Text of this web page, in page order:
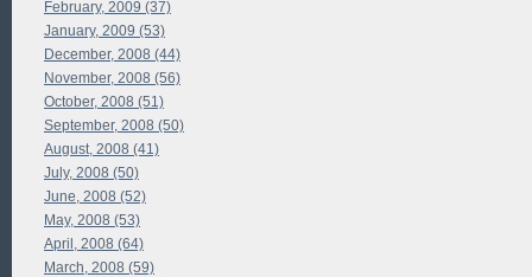
February, 2009 (37)
January, 2009 (53)
December, 2008 (44)
November, 2008 (56)
October, 2008 (51)
September, 2008 (50)
August, 2008 (41)
July, 2008 (50)
June, 2008 (52)
May, 2008 (53)
April, 2008 (64)
March, 2008 (59)